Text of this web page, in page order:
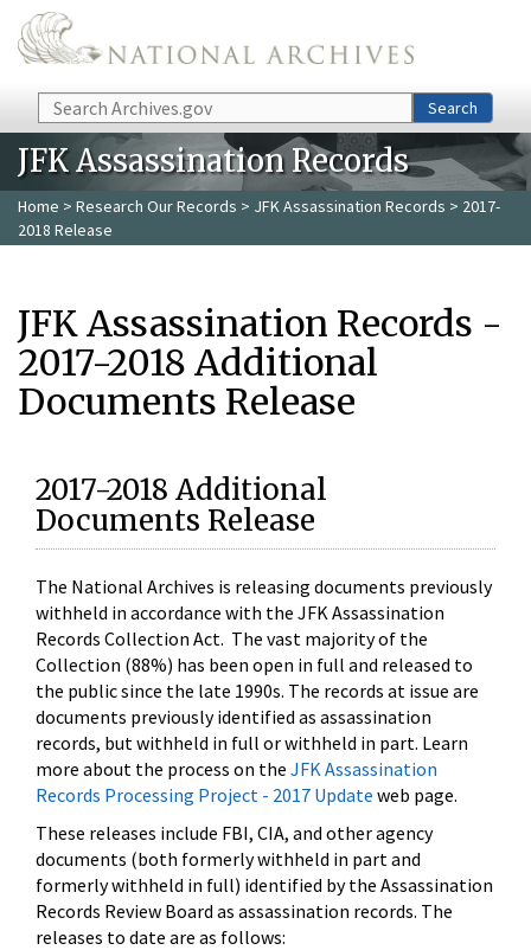
Skip to main content
Search Search
JFK Assassination Records
Home > Research Our Records > JFK Assassination Records > 2017-
2018 Release
JFK Assassination Records -
2017-2018 Additional
Documents Release
2017-2018 Additional
Documents Release
The National Archives is releasing documents previously
withheld in accordance with the JFK Assassination
Records Collection Act. The vast majority of the
Collection (88%) has been open in full and released to
the public since the late 1990s. The records at issue are
documents previously identified as assassination
records, but withheld in full or withheld in part. Learn
more about the process on the JFK Assassination
Records Processing Project - 2017 Update web page.
These releases include FBI, CIA, and other agency
documents (both formerly withheld in part and
formerly withheld in full) identified by the Assassination
Records Review Board as assassination records. The
releases to date are as follows: